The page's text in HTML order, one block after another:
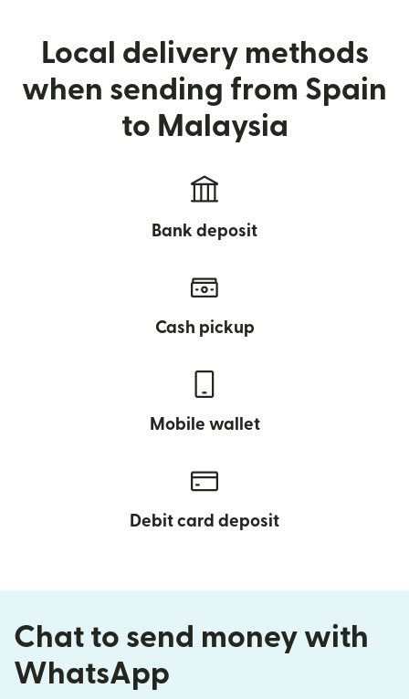
Local delivery methods
when sending from Spain
to Malaysia
Bank deposit
Cash pickup
Mobile wallet
Debit card deposit
Chat to send money with
WhatsApp